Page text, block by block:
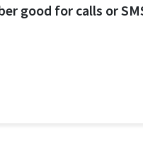
good for calls or